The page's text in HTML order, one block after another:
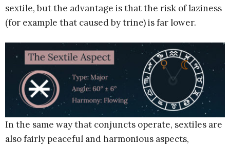
sextile, but the advantage is that the risk of laziness
(for example that caused by trine) is far lower.
In the same way that conjuncts operate, sextiles are
also fairly peaceful and harmonious aspects,